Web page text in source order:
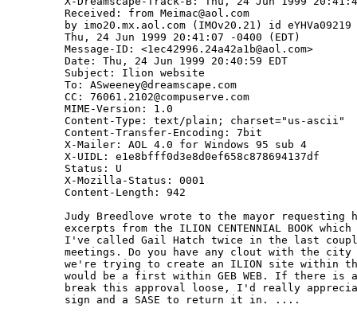
Received: from Meimac@aol.com
by imo20.mx.aol.com (IMOv20.21) id
Thu, 24 Jun 1999 20:41:07 -0400 (EDT)
Message-ID: <1ec42996.24a42a1b@aol.com>
Date: Thu, 24 Jun 1999 20:40:59 EDT
Subject: Ilion website
To: ASweeney@dreamscape.com
CC: 76061.2102@compuserve.com
MIME-Version: 1.0
Content-Type: text/plain; charset="us-ascii"
Content-Transfer-Encoding: 7bit
X-Mailer: AOL 4.0 for Windows 95 sub 4
X-UIDL: e1e8bfff0d3e8d0ef658c878694137df
Status: U
X-Mozilla-Status: 0001
Content-Length: 942
Judy Breedlove wrote to the mayor
excerpts from the ILION CENTENNIAL BOOK
I've called Gail Hatch twice in the last
meetings. Do you have any clout with the city
we're trying to create an ILION site within
would be a first within GEB WEB. If there is
break this approval loose, I'd really
sign and a SASE to return it in. ....